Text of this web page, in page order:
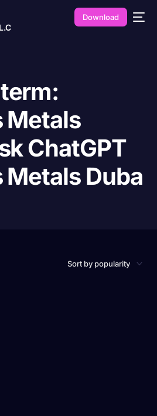
Download
Metals
ChatGPT
Metals Duba